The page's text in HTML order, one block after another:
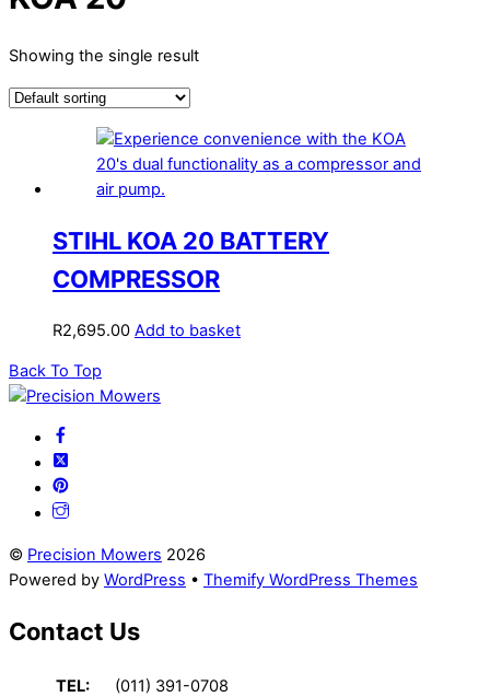
Showing the single result
STIHL KOA 20 BATTERY
COMPRESSOR
R2,695.00 Add to basket
Back To Top
© Precision Mowers 2026
Powered by WordPress • Themify WordPress Themes
Contact Us
TEL:
(011) 391-0708